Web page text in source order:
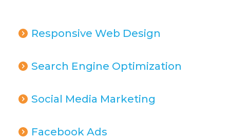
Responsive Web Design
Search Engine Optimization
Social Media Marketing
Facebook Ads